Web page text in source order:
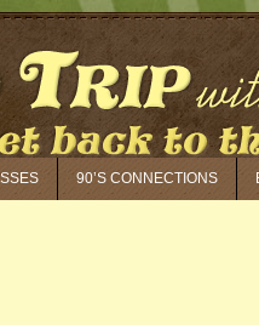
90’S CONNECTIONS